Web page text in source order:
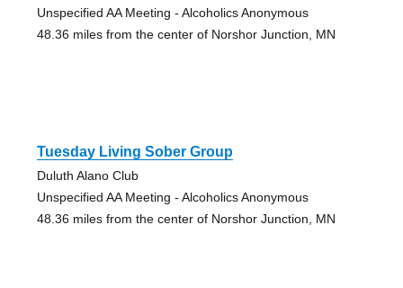
Unspecified AA Meeting - Alcoholics Anonymous
48.36 miles from the center of Norshor Junction, MN
Tuesday Living Sober Group
Duluth Alano Club
Unspecified AA Meeting - Alcoholics Anonymous
48.36 miles from the center of Norshor Junction, MN